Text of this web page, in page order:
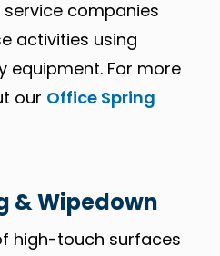
companies
activities using
equipment. For more
our Office Spring
& Wipedown
high-touch surfaces